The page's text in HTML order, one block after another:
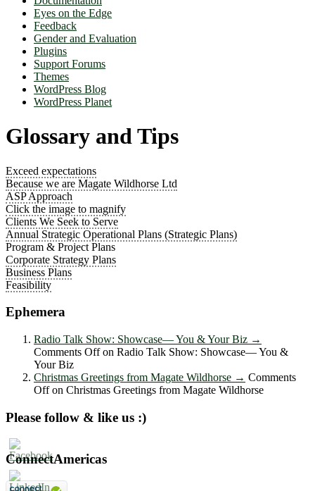
Eyes on the Edge
Feedback
Gender and Evaluation
Plugins
Support Forums
Themes
WordPress Blog
WordPress Planet
Glossary and Tips
Exceed expectations
Because we are Magate Wildhorse Ltd
ASP Approach
Click the image to magnify
Clients We Seek to Serve
Annual Strategic Operational Plans (Strategic Plans)
Program & Project Plans
Corporate Strategy Plans
Business Plans
Feasibility
Ephemera
Radio Talk Show: Showcase― You & Your Biz →
Comments Offon Radio Talk Show: Showcase― You &
Your Biz
Christmas Greetings from Magate Wildhorse → Comments
Offon Christmas Greetings from Magate Wildhorse
Please follow & like us :)
ConnectAmericas